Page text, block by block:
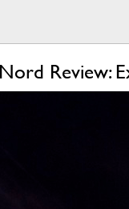
Review: